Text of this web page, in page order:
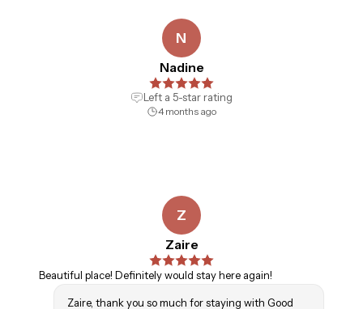
N
Nadine
Left a 5-star rating
4 months ago
Z
Zaire
Beautiful place! Definitely would stay here again!
Zaire, thank you so much for staying with Good